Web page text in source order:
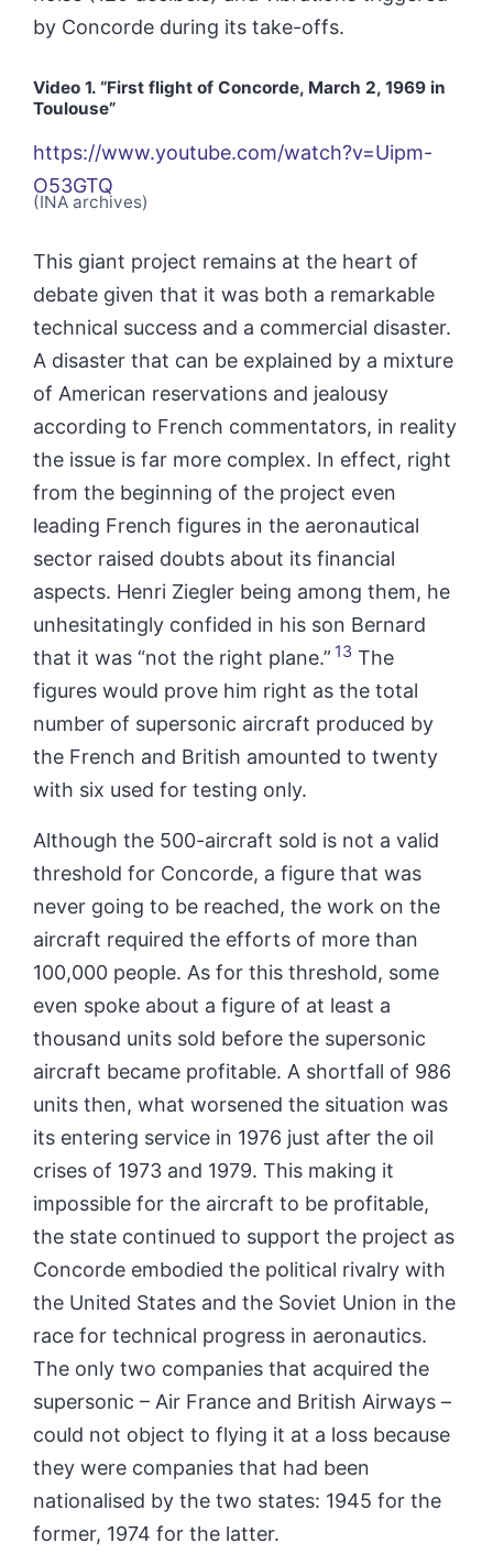
by Concorde during its take-offs.
Video 1. “First flight of Concorde, March 2, 1969 in
Toulouse”
https://www.youtube.com/watch?v=Uipm-
O53GTQ
(INA archives)
This giant project remains at the heart of
debate given that it was both a remarkable
technical success and a commercial disaster.
A disaster that can be explained by a mixture
of American reservations and jealousy
according to French commentators, in reality
the issue is far more complex. In effect, right
from the beginning of the project even
leading French figures in the aeronautical
sector raised doubts about its financial
aspects. Henri Ziegler being among them, he
unhesitatingly confided in his son Bernard
that it was “not the right plane.” 13 The
figures would prove him right as the total
number of supersonic aircraft produced by
the French and British amounted to twenty
with six used for testing only.
Although the 500-aircraft sold is not a valid
threshold for Concorde, a figure that was
never going to be reached, the work on the
aircraft required the efforts of more than
100,000 people. As for this threshold, some
even spoke about a figure of at least a
thousand units sold before the supersonic
aircraft became profitable. A shortfall of 986
units then, what worsened the situation was
its entering service in 1976 just after the oil
crises of 1973 and 1979. This making it
impossible for the aircraft to be profitable,
the state continued to support the project as
Concorde embodied the political rivalry with
the United States and the Soviet Union in the
race for technical progress in aeronautics.
The only two companies that acquired the
supersonic – Air France and British Airways –
could not object to flying it at a loss because
they were companies that had been
nationalised by the two states: 1945 for the
former, 1974 for the latter.